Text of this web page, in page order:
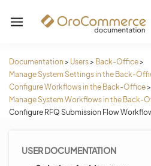
Documentation > Users> Back-Office>
Manage System Settings in the Back-
Configure Workflows in the Back-Office>
Manage System Workflows in the Back-
Configure RFQ Submission Flow
USER DOCUMENTATION